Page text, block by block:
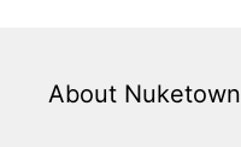
About Nuketown